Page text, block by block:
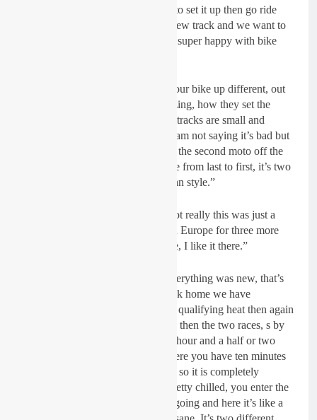
we thought had a couple of hours to set it up then go ride
press day because it was a brand new track and we want to
get used to the track at least, I was super happy with bike
“You have to set your bike up different, out
here the track was absolutely amazing, how they set the
tracks up so good. Back home the tracks are small and
narrow and pretty tough to pass, I am not saying it’s bad but
in Europe if you crash like I did in the second moto off the
start you are almost unable to come from last to first, it’s two
different worlds, I like the American style.”
“Not really this was just a
one-time thing. I have a contract in Europe for three more
years so I am pretty happy at home, I like it there.”
“It’s hard to say, everything was new, that’s
why I wanted to do press day. Back home we have
Saturday, warm-up timed practice, qualifying heat then again
on Sunday you have warm-up and then the two races, s by
the time it is race time we have an hour and a half or two
hours on the bike or something. Here you have ten minutes
practice and then 15 or something, so it is completely
different. At home everything is pretty chilled, you enter the
track when the practice is already going and here it’s like a